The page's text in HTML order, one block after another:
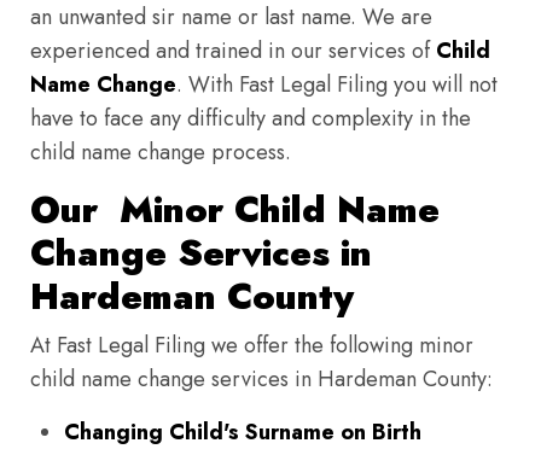
an unwanted sir name or last name. We are
experienced and trained in our services ofChild
Name Change. With Fast Legal Filing you will not
have to face any difficulty and complexity in the
child name change process.
Our Minor Child Name
Change Services in
Hardeman County
At Fast Legal Filing we offer the following minor
child name change services in Hardeman County:
Changing Child's Surname on Birth